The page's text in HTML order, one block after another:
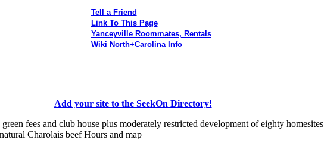
Tell a Friend
Link To This Page
Yanceyville Roommates, Rentals
Wiki North+Carolina Info
Add your site to the SeekOn Directory!
fees and club house plus moderately restricted development of eighty homesites
Charolais beef Hours and map